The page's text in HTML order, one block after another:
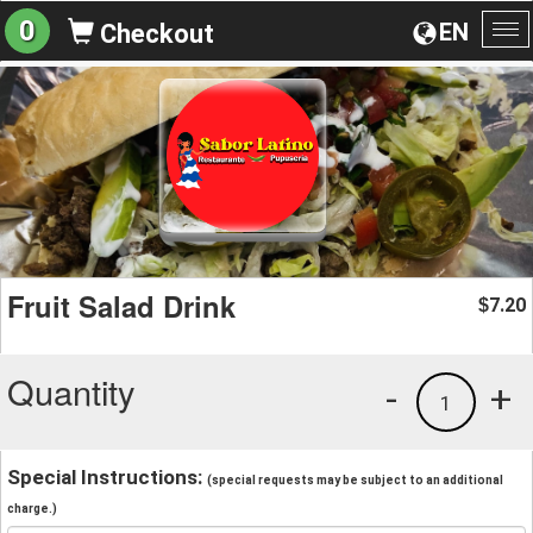
EN
0 Checkout
Fruit Salad Drink $7.20
Quantity +
1
-
Special Instructions: (special requests may be subject to an additional
charge.)